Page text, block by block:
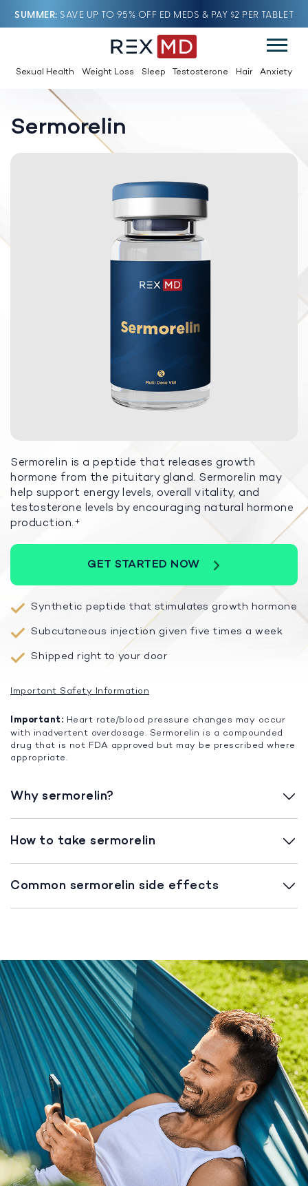
SUMMER SAVE UP TO 95% OFF ED MEDS & PAY $2 PER TABLET
Sexual Health Weight Loss Sleep Testosterone Hair Anxiety
Sermorelin
Sermorelin is a peptide that releases growth
hormone from the pituitary gland. Sermorelin may
help support energy levels, overall vitality, and
testosterone levels by encouraging natural hormone
production. +
GET STARTED NOW
Synthetic peptide that stimulates growth hormone
Subcutaneous injection given five times a week
Shipped right to your door
Important Safety Information
Important: Heart rate/blood pressure changes may occur
with inadvertent overdosage. Sermorelin is a compounded
drug that is not FDA approved but may be prescribed where
appropriate.
Why sermorelin?
How to take sermorelin
Common sermorelin side effects